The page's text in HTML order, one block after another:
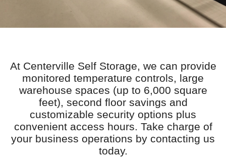
At Centerville Self Storage, we can provide
monitored temperature controls, large
warehouse spaces (up to 6,000 square
feet), second floor savings and
customizable security options plus
convenient access hours. Take charge of
your business operations by contacting us
today.